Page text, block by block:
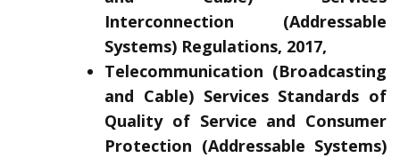
Interconnection (Addressable
Systems) Regulations, 2017,
Telecommunication (Broadcasting
and Cable) Services Standards of
Quality of Service and Consumer
Protection (Addressable Systems)